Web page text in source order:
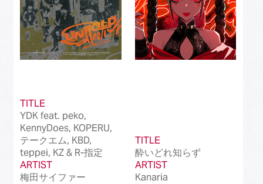
TITLE
YDK feat. peko,
KennyDoes, KOPERU,
テークエム, KBD,
teppei, KZ & R-指定
ARTIST
梅田サイファー
TITLE
酔いどれ知らず
ARTIST
Kanaria